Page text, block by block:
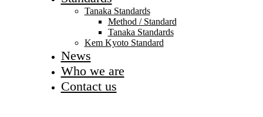
Tanaka Standards
Method / Standard
Tanaka Standards
Kem Kyoto Standard
News
Who we are
Contact us